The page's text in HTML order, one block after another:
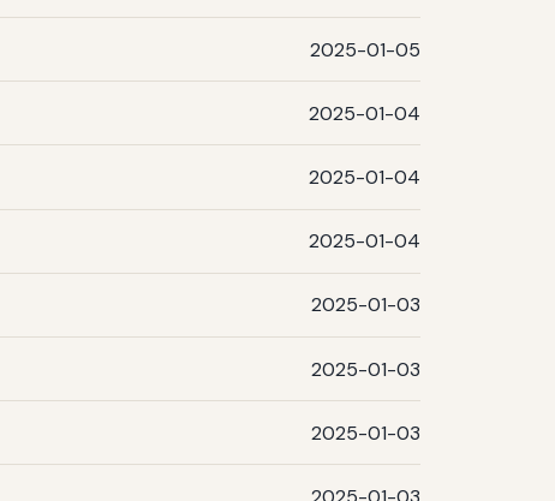
2025-01-05
2025-01-04
2025-01-04
2025-01-04
2025-01-03
2025-01-03
2025-01-03